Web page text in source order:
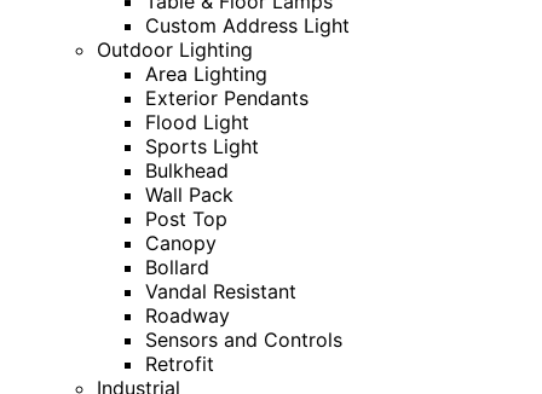
Custom Address Light
Outdoor Lighting
Area Lighting
Exterior Pendants
Flood Light
Sports Light
Bulkhead
Wall Pack
Post Top
Canopy
Bollard
Vandal Resistant
Roadway
Sensors and Controls
Retrofit
Industrial